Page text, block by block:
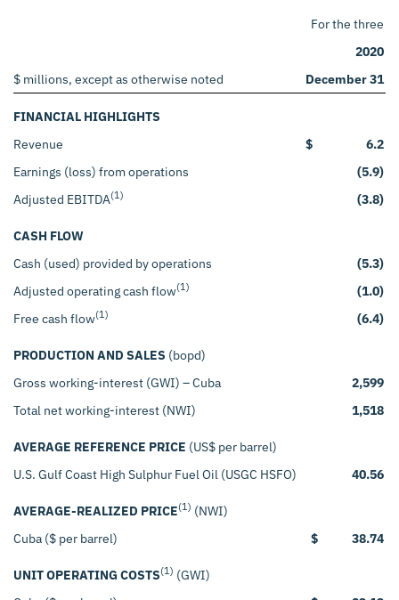
For the three
2020
$ millions, except as otherwise noted
December 31
FINANCIAL HIGHLIGHTS
Revenue
$ 6.2
Earnings (loss) from operations
(5.9)
Adjusted EBITDA(1) (3.8)
CASH FLOW
Cash (used) provided by operations
(5.3)
Adjusted operating cash flow(1)
(1.0)
Free cash flow(1) (6.4)
PRODUCTION AND SALES (bopd)
Gross working-interest (GWI) – Cuba
2,599
Total net working-interest (NWI)
1,518
AVERAGE REFERENCE PRICE (US$ per barrel)
U.S. Gulf Coast High Sulphur Fuel Oil (USGC HSFO)
40.56
AVERAGE-REALIZED PRICE(1) (NWI)
Cuba ($ per barrel)
$ 38.74
UNIT OPERATING COSTS(1) (GWI)